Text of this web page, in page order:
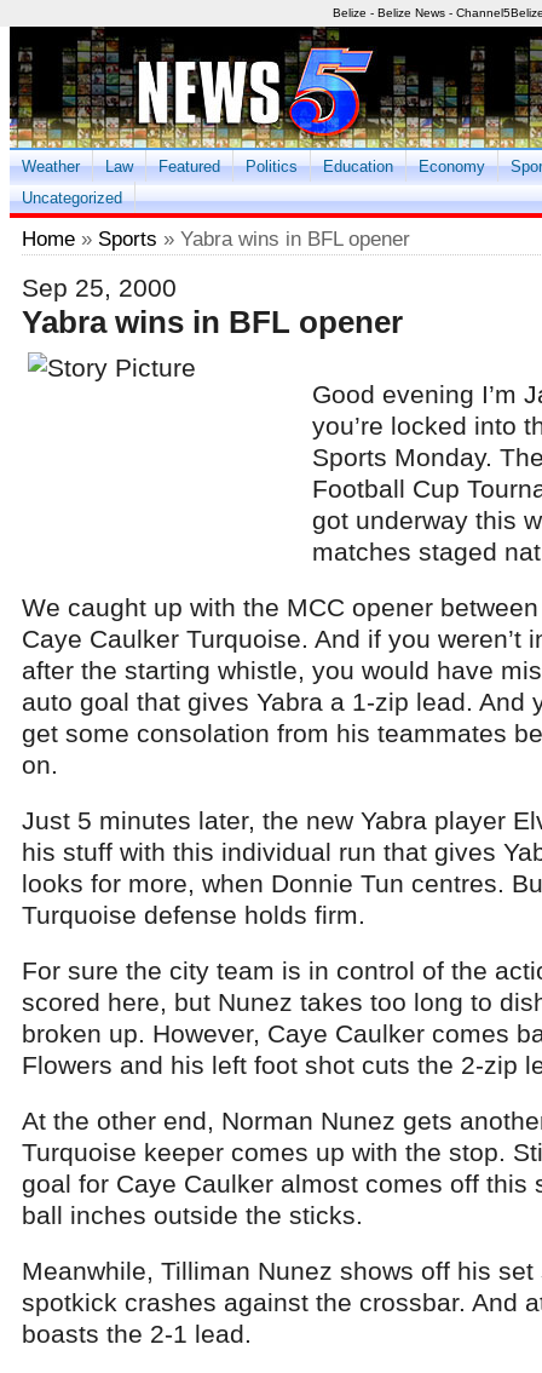
Belize - Belize News -
Weather Law Featured Politics Education Economy
Uncategorized
Home » Sports » Yabra wins in BFL opener
Sep 25, 2000
Yabra wins in BFL opener
Good evening I’m
you’re locked into
Sports Monday.
Football Cup
got underway this
matches staged
We caught up with the MCC opener
Caye Caulker Turquoise. And if you weren’t
after the starting whistle, you would have
auto goal that gives Yabra a 1-zip lead. And
get some consolation from his teammates
on.
Just 5 minutes later, the new Yabra player
his stuff with this individual run that gives
looks for more, when Donnie Tun centres.
Turquoise defense holds firm.
For sure the city team is in control of the
scored here, but Nunez takes too long to
broken up. However, Caye Caulker comes
Flowers and his left foot shot cuts the 2-zip
At the other end, Norman Nunez gets
Turquoise keeper comes up with the stop.
goal for Caye Caulker almost comes off this
ball inches outside the sticks.
Meanwhile, Tilliman Nunez shows off his
spotkick crashes against the crossbar. And
boasts the 2-1 lead.